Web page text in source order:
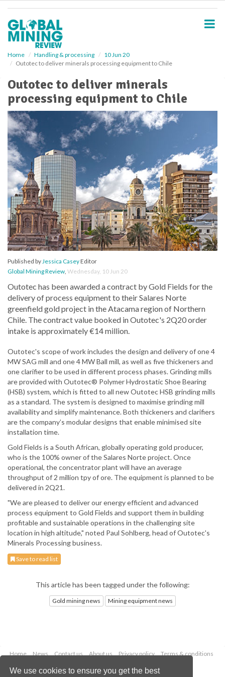
We use cookies to ensure you get the best
Home Handling & processing
10 Jun 20
Outotec to deliver minerals processing equipment to Chile
Outotec to deliver minerals
processing equipment to Chile
Published byJessica CaseyEditor
Global Mining Review, Wednesday, 10 Jun 20
Outotec has been awarded a contract by Gold Fields for the
delivery of process equipment to their Salares Norte
greenfield gold project in the Atacama region of Northern
Chile. The contract value booked in Outotec's 2Q20 order
intake is approximately €14 million.
Outotec's scope of work includes the design and delivery of one 4
MW SAG mill and one 4 MW Ball mill, as well as five thickeners and
one clarifier to be used in different process phases. Grinding mills
are provided with Outotec® Polymer Hydrostatic Shoe Bearing
(HSB) system, which is fitted to all new Outotec HSB grinding mills
as a standard. The system is designed to maximise grinding mill
availability and simplify maintenance. Both thickeners and clarifiers
are the company’s modular designs that enable minimised site
installation time.
Gold Fields is a South African, globally operating gold producer,
who is the 100% owner of the Salares Norte project. Once
operational, the concentrator plant will have an average
throughput of 2 million tpy of ore. The equipment is planned to be
delivered in 2Q21.
"We are pleased to deliver our energy efficient and advanced
process equipment to Gold Fields and support them in building
profitable and sustainable operations in the challenging site
location in high altitude," noted Paul Sohlberg, head of Outotec's
Minerals Processing business.
Save to read list
This article has been tagged under the following:
Gold mining news Mining equipment news
Home News Contact us About us Privacy policy
Terms & conditions